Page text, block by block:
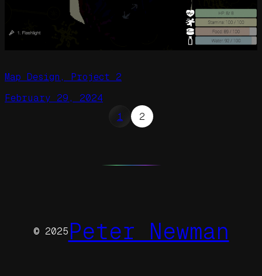
Map Design, Project 2
February 29, 2024
1
2
© 2025 Peter Newman